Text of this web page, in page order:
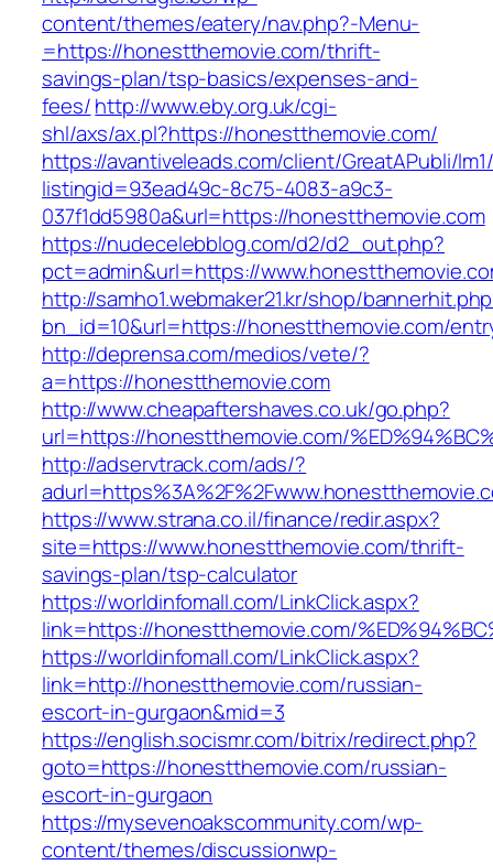
content/themes/eatery/nav.php?-Menu-
=https://honestthemovie.com/thrift-
savings-plan/tsp-basics/expenses-and-
fees/http://www.eby.org.uk/cgi-
shl/axs/ax.pl?https://honestthemovie.com/
https://avantiveleads.com/client/GreatAPubli/
listingid=93ead49c-8c75-4083-a9c3-
037f1dd5980a&url=https://honestthemovie.com
https://nudecelebblog.com/d2/d2_out.php?
pct=admin&url=https://
http://samho1.webmaker21.kr/shop/
bn_id=10&url=https://honestthemovie.com/
http://deprensa.com/medios/vete/?
a=https://honestthemovie.com
http://www.cheapaftershaves.co.uk/go.php?
url=https://honestthemovie.com/
http://adservtrack.com/ads/?
https://www.strana.co.il/finance/redir.aspx?
site=https://www.honestthemovie.com/thrift-
savings-plan/tsp-calculator
https://worldinfomall.com/LinkClick.aspx?
link=https://honestthemovie.com/
https://worldinfomall.com/LinkClick.aspx?
link=http://honestthemovie.com/russian-
escort-in-gurgaon&mid=3
https://english.socismr.com/bitrix/redirect.php?
goto=https://honestthemovie.com/russian-
escort-in-gurgaon
https://mysevenoakscommunity.com/wp-
content/themes/discussionwp-